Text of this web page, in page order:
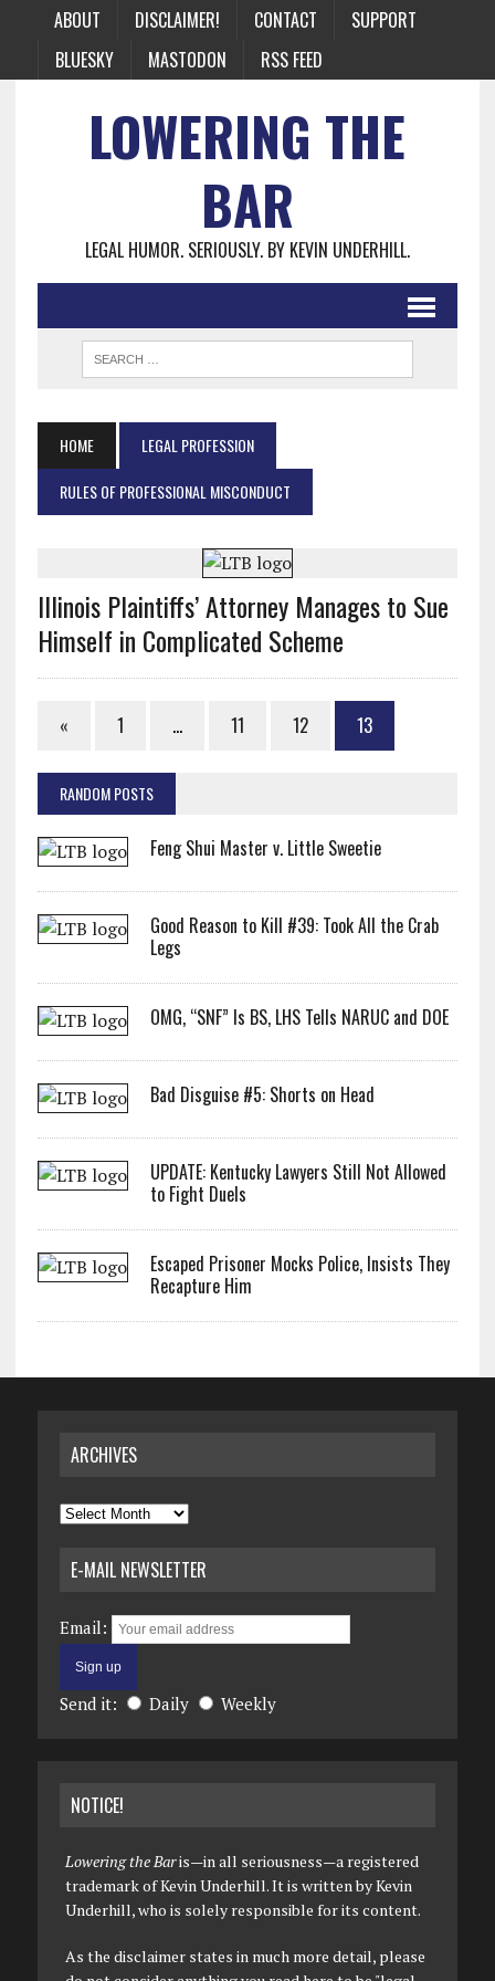
ABOUT DISCLAIMER! CONTACT
SUPPORT
BLUESKY
MASTODON RSS FEED
LOWERING THE
BAR
LEGAL HUMOR. SERIOUSLY. BY KEVIN UNDERHILL.
HOME
LEGAL PROFESSION
RULES OF PROFESSIONAL MISCONDUCT
Illinois Plaintiffs’ Attorney Manages to Sue
Himself in Complicated Scheme
« 1 … 11 12 13
RANDOM POSTS
Feng Shui Master v. Little Sweetie
Good Reason to Kill #39: Took All the Crab
Legs
OMG, “SNF” Is BS, LHS Tells NARUC and DOE
Bad Disguise #5: Shorts on Head
UPDATE: Kentucky Lawyers Still Not Allowed
to Fight Duels
Escaped Prisoner Mocks Police, Insists They
Recapture Him
ARCHIVES
Archives
E-MAIL NEWSLETTER
Email:
Send it: Daily Weekly
NOTICE!
Lowering the Baris—in all seriousness—a registered
trademark of Kevin Underhill. It is written by Kevin
Underhill, who is solely responsible for its content.
As the disclaimer states in much more detail, please